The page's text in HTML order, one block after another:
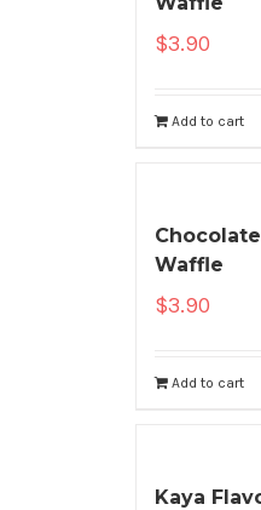
$3.90
Add to cart
Waffle
$3.90
Add to cart
Kaya